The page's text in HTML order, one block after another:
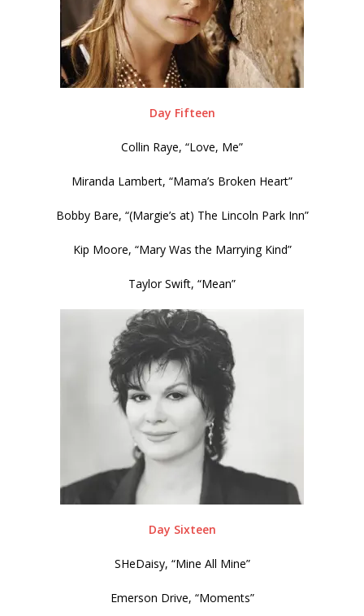
Day Fifteen
Collin Raye, “Love, Me”
Miranda Lambert, “Mama’s Broken Heart”
Bobby Bare, “(Margie’s at) The Lincoln Park Inn”
Kip Moore, “Mary Was the Marrying Kind”
Taylor Swift, “Mean”
Day Sixteen
SHeDaisy, “Mine All Mine”
Emerson Drive, “Moments”